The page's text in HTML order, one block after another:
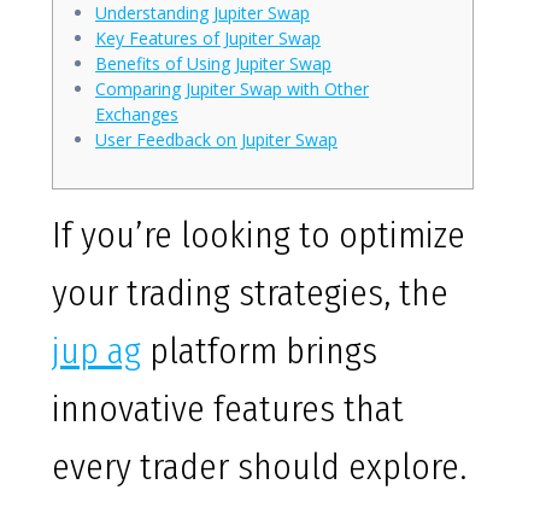
Understanding Jupiter Swap
Key Features of Jupiter Swap
Benefits of Using Jupiter Swap
Comparing Jupiter Swap with Other
Exchanges
User Feedback on Jupiter Swap
If you’re looking to optimize
your trading strategies, the
jup ag platform brings
innovative features that
every trader should explore.